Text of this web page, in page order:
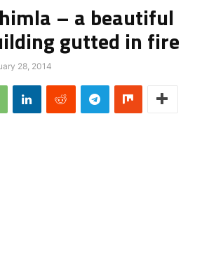
– a beautiful
gutted in fire
28, 2014